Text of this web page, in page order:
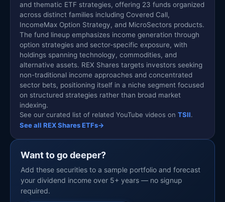
and thematic ETF strategies, offering 23 funds organized
across distinct families including Covered Call,
IncomeMax Option Strategy, and MicroSectors products.
The fund lineup emphasizes income generation through
option strategies and sector-specific exposure, with
holdings spanning technology, commodities, and
alternative assets. REX Shares targets investors seeking
non-traditional income approaches and concentrated
sector bets, positioning itself in a niche segment focused
on structured strategies rather than broad market
indexing.
See our curated list of related YouTube videos on TSII.
See all REX Shares ETFs→
Want to go deeper?
Add these securities to a sample portfolio and forecast
your dividend income over 5+ years — no signup
required.